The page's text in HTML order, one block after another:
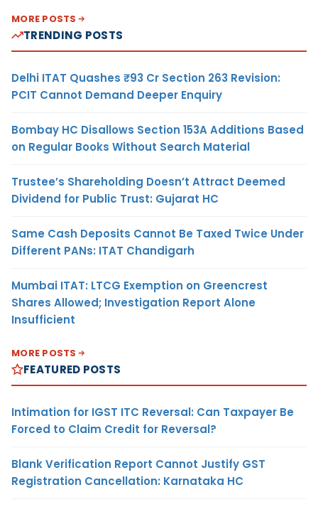
MORE POSTS
TRENDING POSTS
Delhi ITAT Quashes ₹93 Cr Section 263 Revision:
PCIT Cannot Demand Deeper Enquiry
Bombay HC Disallows Section 153A Additions Based
on Regular Books Without Search Material
Trustee’s Shareholding Doesn’t Attract Deemed
Dividend for Public Trust: Gujarat HC
Same Cash Deposits Cannot Be Taxed Twice Under
Different PANs: ITAT Chandigarh
Mumbai ITAT: LTCG Exemption on Greencrest
Shares Allowed; Investigation Report Alone
Insufficient
MORE POSTS
FEATURED POSTS
Intimation for IGST ITC Reversal: Can Taxpayer Be
Forced to Claim Credit for Reversal?
Blank Verification Report Cannot Justify GST
Registration Cancellation: Karnataka HC